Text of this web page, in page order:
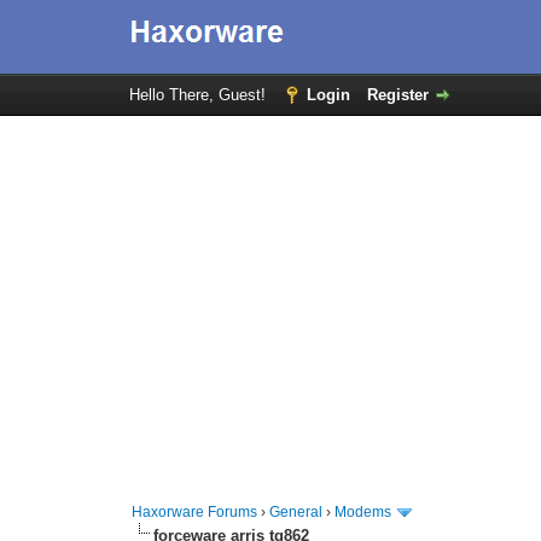
Hello There, Guest! Login Register
Haxorware Forums ›General › Modems
forceware arris tg862